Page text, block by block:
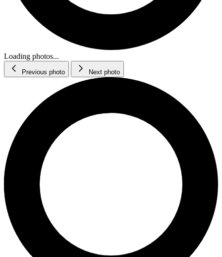
Loading photos...
Previous photo Next photo